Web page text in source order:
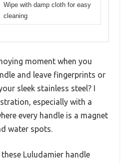
Wipe with damp cloth for easy
cleaning
moment when you
and leave fingerprints or
sleek stainless steel? I
especially with a
every handle is a magnet
water spots.
Luludamier handle